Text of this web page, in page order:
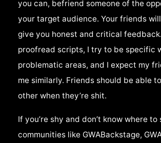
you can, befriend someone of the
your target audience. Your friends
give you honest and critical
proofread scripts, I try to be specific
problematic areas, and I expect my
me similarly. Friends should be able
other when they’re shit.
If you’re shy and don’t know where
communities like GWABackstage,